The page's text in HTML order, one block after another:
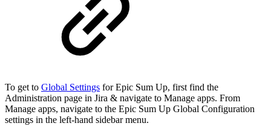
To get to Global Settings for Epic Sum Up, first find the
Administration page in Jira & navigate to Manage apps. From
Manage apps, navigate to the Epic Sum Up Global Configuration
settings in the left-hand sidebar menu.